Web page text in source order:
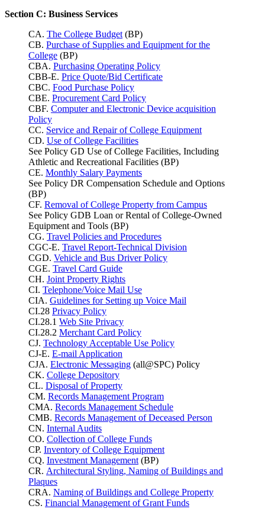
Section C: Business Services
CA. The College Budget (BP)
CB. Purchase of Supplies and Equipment for the
College (BP)
CBA. Purchasing Operating Policy
CBB-E. Price Quote/Bid Certificate
CBC. Food Purchase Policy
CBE. Procurement Card Policy
CBF. Computer and Electronic Device acquisition
Policy
CC. Service and Repair of College Equipment
CD. Use of College Facilities
See Policy GD Use of College Facilities, Including
Athletic and Recreational Facilities (BP)
CE. Monthly Salary Payments
See Policy DR Compensation Schedule and Options
(BP)
CF. Removal of College Property from Campus
See Policy GDB Loan or Rental of College-Owned
Equipment and Tools (BP)
CG. Travel Policies and Procedures
CGC-E. Travel Report-Technical Division
CGD. Vehicle and Bus Driver Policy
CGE. Travel Card Guide
CH. Joint Property Rights
CI. Telephone/Voice Mail Use
CIA. Guidelines for Setting up Voice Mail
CI.28 Privacy Policy
CI.28.1 Web Site Privacy
CI.28.2 Merchant Card Policy
CJ. Technology Acceptable Use Policy
CJ-E. E-mail Application
CJA. Electronic Messaging (all@SPC) Policy
CK. College Depository
CL. Disposal of Property
CM. Records Management Program
CMA. Records Management Schedule
CMB. Records Management of Deceased Person
CN. Internal Audits
CO. Collection of College Funds
CP. Inventory of College Equipment
CQ. Investment Management (BP)
CR. Architectural Styling, Naming of Buildings and
Plaques
CRA. Naming of Buildings and College Property
CS. Financial Management of Grant Funds